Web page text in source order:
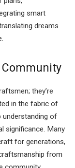
smart
dreams
Community
they’re
in the fabric of
understanding of
significance. Many
for generations,
from